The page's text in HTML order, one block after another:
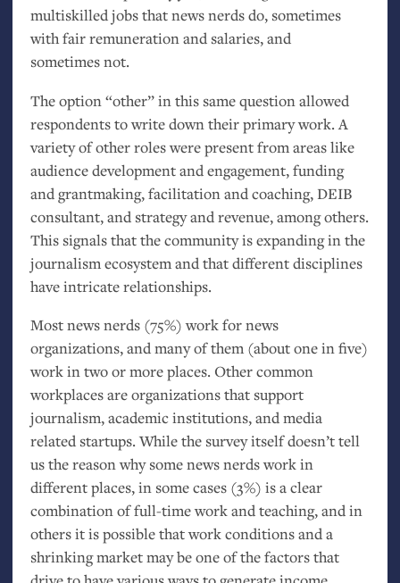
multiskilled jobs that news nerds do, sometimes
with fair remuneration and salaries, and
sometimes not.
The option “other” in this same question allowed
respondents to write down their primary work. A
variety of other roles were present from areas like
audience development and engagement, funding
and grantmaking, facilitation and coaching, DEIB
consultant, and strategy and revenue, among others.
This signals that the community is expanding in the
journalism ecosystem and that different disciplines
have intricate relationships.
Most news nerds (75%) work for news
organizations, and many of them (about one in five)
work in two or more places. Other common
workplaces are organizations that support
journalism, academic institutions, and media
related startups. While the survey itself doesn’t tell
us the reason why some news nerds work in
different places, in some cases (3%) is a clear
combination of full-time work and teaching, and in
others it is possible that work conditions and a
shrinking market may be one of the factors that